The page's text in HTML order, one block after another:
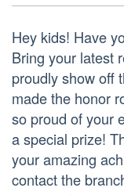
Hey kids! Have
Bring your latest
proudly show off
made the honor
so proud of your
a special prize!
your amazing
contact the